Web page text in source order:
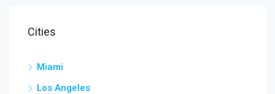
Cities
Miami
Los Angeles